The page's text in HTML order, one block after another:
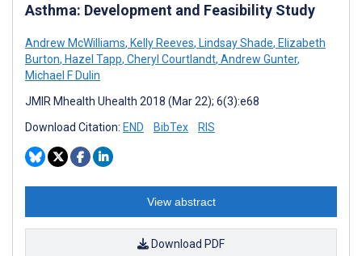
Asthma: Development and Feasibility Study
Andrew McWilliams, Kelly Reeves, Lindsay Shade, Elizabeth
Burton, Hazel Tapp, Cheryl Courtlandt, Andrew Gunter,
Michael F Dulin
JMIR Mhealth Uhealth 2018 (Mar 22); 6(3):e68
Download Citation: END BibTex RIS
View abstract
Download PDF